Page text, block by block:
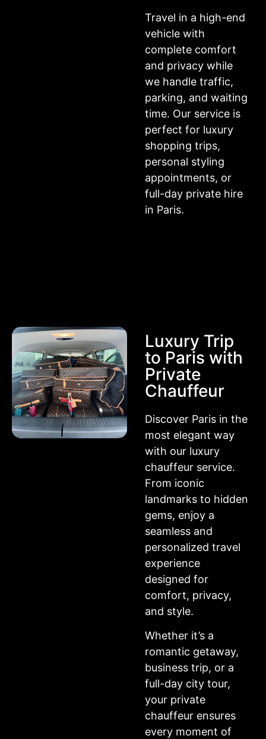
Travel in a high-end
vehicle with
complete comfort
and privacy while
we handle traffic,
parking, and waiting
time. Our service is
perfect for luxury
shopping trips,
personal styling
appointments, or
full-day private hire
in Paris.
Luxury Trip
to Paris with
Private
Chauffeur
Discover Paris in the
most elegant way
with our luxury
chauffeur service.
From iconic
landmarks to hidden
gems, enjoy a
seamless and
personalized travel
experience
designed for
comfort, privacy,
and style.
Whether it’s a
romantic getaway,
business trip, or a
full-day city tour,
your private
chauffeur ensures
every moment of